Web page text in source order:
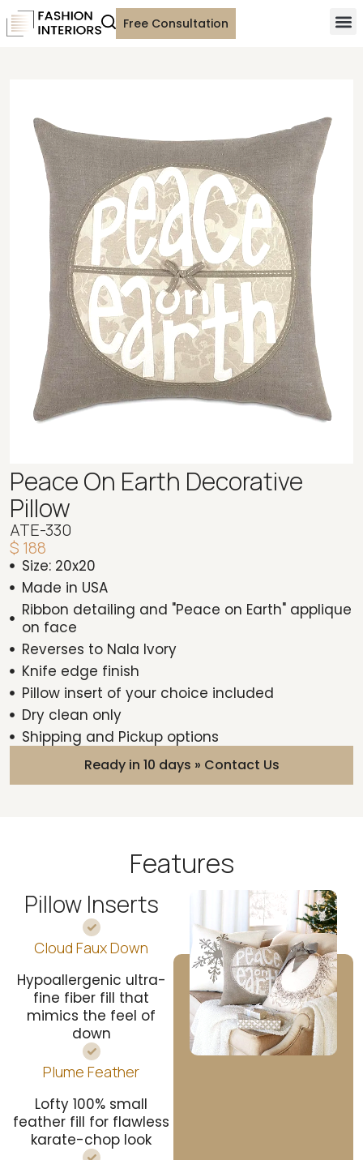
Free Consultation
Peace On Earth Decorative
Pillow
ATE-330
$ 188
Size: 20x20
Made in USA
Ribbon detailing and "Peace on Earth" applique
on face
Reverses to Nala Ivory
Knife edge finish
Pillow insert of your choice included
Dry clean only
Shipping and Pickup options
Ready in 10 days » Contact Us
Features
Pillow Inserts
Cloud Faux Down
Hypoallergenic ultra-
fine fiber fill that
mimics the feel of
down
Plume Feather
Lofty 100% small
feather fill for flawless
karate-chop look